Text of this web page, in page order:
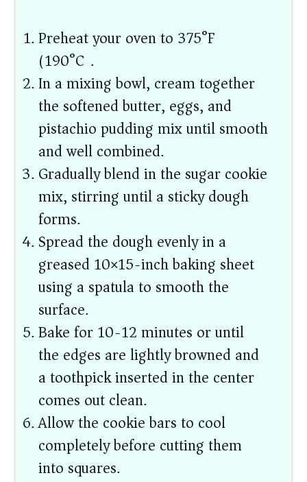
Preheat your oven to 375°F
(190°C).
In a mixing bowl, cream together
the softened butter, eggs, and
pistachio pudding mix until smooth
and well combined.
Gradually blend in the sugar cookie
mix, stirring until a sticky dough
forms.
Spread the dough evenly in a
greased 10×15-inch baking sheet
using a spatula to smooth the
surface.
Bake for 10-12 minutes or until
the edges are lightly browned and
a toothpick inserted in the center
comes out clean.
Allow the cookie bars to cool
completely before cutting them
into squares.